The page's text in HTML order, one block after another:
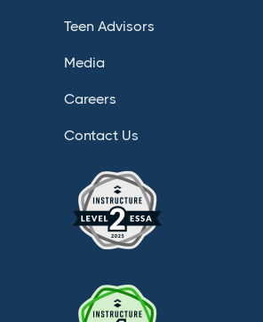
Teen Advisors
Media
Careers
Contact Us